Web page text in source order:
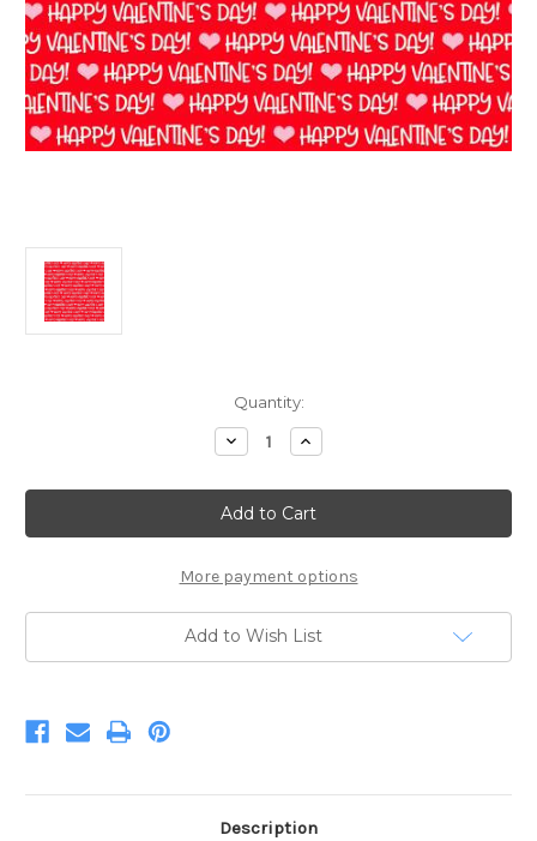
Quantity:
Decrease
Quantity
Red
Happy
Valentines
Day
Increase
Quantity
Red
Happy
Valentines
Day
More payment options
Add to Wish List
Description